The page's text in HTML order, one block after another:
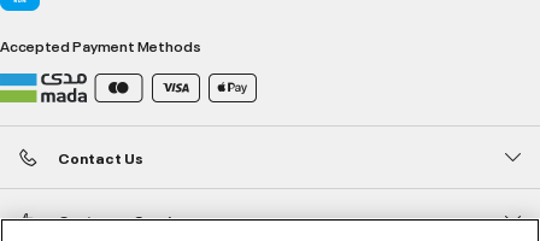
Accepted Payment Methods
Contact Us
Customer Service